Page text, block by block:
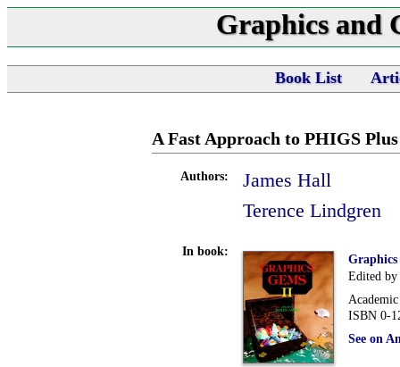
Graphics and
Book List
A Fast Approach to PHIGS
Authors:
James Hall
Terence Lindgren
In book:
Edited by
ISBN 0-
See on